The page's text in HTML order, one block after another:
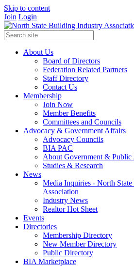
Skip to content
Join Login
About Us
Board of Directors
Federation Related Partners
Staff Directory
Contact Us
Membership
Join Now
Member Benefits
Committees and Councils
Advocacy & Government Affairs
Advocacy Councils
BIA PAC
About Government & Public
Studies & Research
News
Media Inquiries - North
Association
Industry News
Realtor Hot Sheet
Events
Directories
Membership Directory
New Member Directory
Public Directory
BIA Marketplace